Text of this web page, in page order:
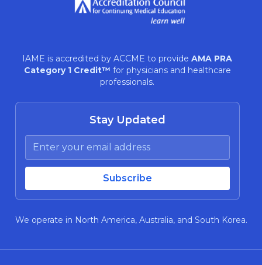
IAME is accredited by ACCME to provide AMA PRA
Category 1 Credit™ for physicians and healthcare
professionals.
Stay Updated
We operate in North America, Australia, and South Korea.